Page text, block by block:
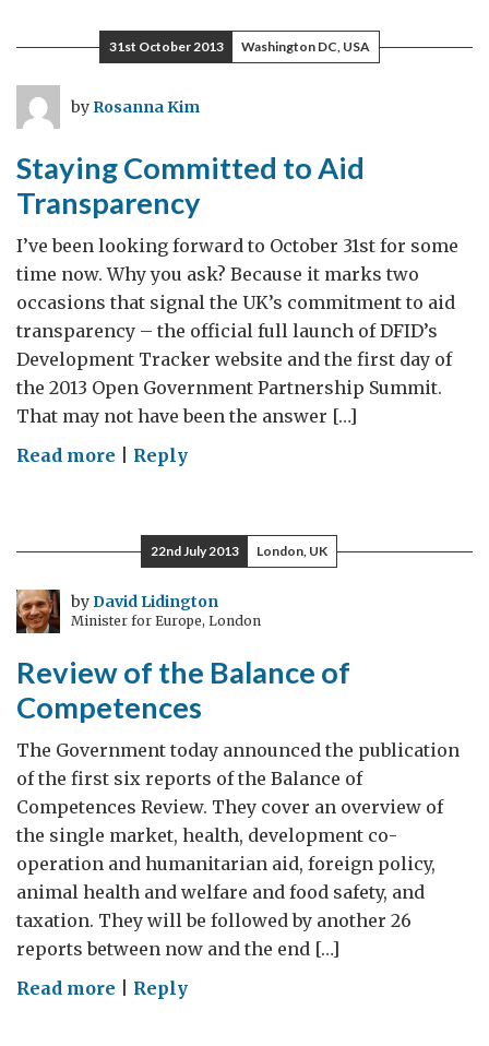
Still
Needs
31st October 2013 Washington DC, USA
by Rosanna Kim
Staying Committed to Aid
Transparency
I’ve been looking forward to October 31st for some
time now. Why you ask? Because it marks two
occasions that signal the UK’s commitment to aid
transparency – the official full launch of DFID’s
Development Tracker website and the first day of
the 2013 Open Government Partnership Summit.
That may not have been the answer […]
Read more on
Aid
Transparency
Reply
22nd July 2013 London, UK
byDavid Lidington
Minister for Europe, London
Review of the Balance of
Competences
The Government today announced the publication
of the first six reports of the Balance of
Competences Review. They cover an overview of
the single market, health, development co-
operation and humanitarian aid, foreign policy,
animal health and welfare and food safety, and
taxation. They will be followed by another 26
reports between now and the end […]
Read more onReply